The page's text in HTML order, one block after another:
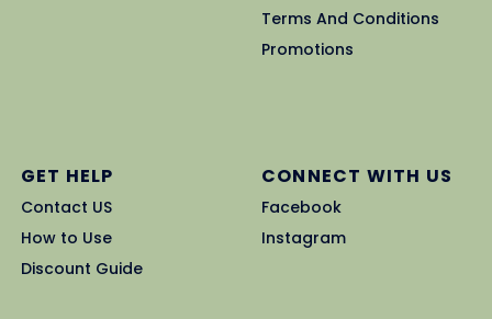
Terms And Conditions
Promotions
GET HELP
Contact US
How to Use
Discount Guide
CONNECT WITH US
Facebook
Instagram